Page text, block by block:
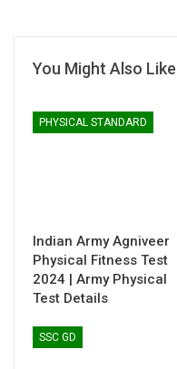
You Might Also Like
PHYSICAL STANDARD
Indian Army Agniveer
Physical Fitness Test
2024 | Army Physical
Test Details
SSC GD